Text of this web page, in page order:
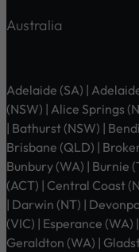
Australia
Adelaide (SA) |
(NSW) | Alice Springs
| Bathurst (NSW) |
Brisbane (QLD) |
Bunbury (WA) | Burnie
(ACT) | Central Coast
| Darwin (NT) |
(VIC) | Esperance
Geraldton (WA) |